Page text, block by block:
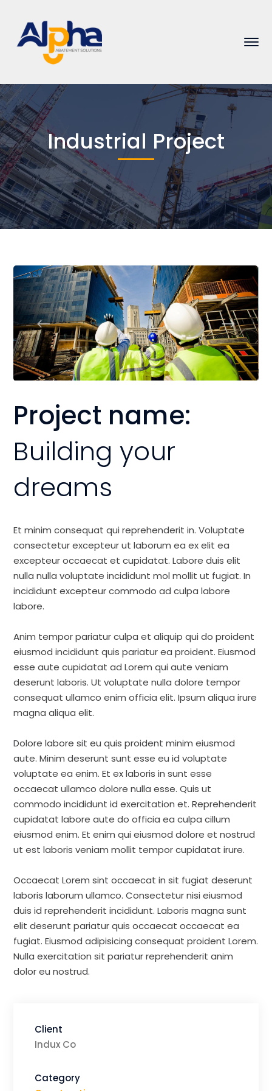
Industrial Project
Project name:
Building your
dreams
Et minim consequat qui reprehenderit in. Voluptate
consectetur excepteur ut laborum ea ex elit ea
excepteur occaecat et cupidatat. Labore duis elit
nulla nulla voluptate incididunt mol mollit ut fugiat. In
incididunt excepteur commodo ad culpa labore
labore.
Anim tempor pariatur culpa et aliquip qui do proident
eiusmod incididunt quis pariatur ea proident. Eiusmod
esse aute cupidatat ad Lorem qui aute veniam
deserunt laboris. Ut voluptate nulla dolore tempor
consequat ullamco enim officia elit. Ipsum aliqua irure
magna aliqua elit.
Dolore labore sit eu quis proident minim eiusmod
aute. Minim deserunt sunt esse eu id voluptate
voluptate ea enim. Et ex laboris in sunt esse
occaecat ullamco dolore nulla esse. Quis ut
commodo incididunt id exercitation et. Reprehenderit
cupidatat labore aute do officia ea culpa cillum
eiusmod enim. Et enim qui eiusmod dolore et nostrud
ut est laboris veniam mollit tempor cupidatat irure.
Occaecat Lorem sint occaecat in sit fugiat deserunt
laboris laborum ullamco. Consectetur nisi eiusmod
duis id reprehenderit incididunt. Laboris magna sunt
elit deserunt pariatur quis occaecat occaecat ea
fugiat. Eiusmod adipisicing consequat proident Lorem.
Nulla exercitation sit pariatur reprehenderit anim
dolor eu nostrud.
Client
Indux Co
Category